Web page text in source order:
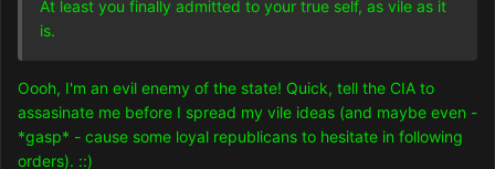
At least you finally admitted to your true self, as vile as it
is.
Oooh, I'm an evil enemy of the state! Quick, tell the CIA to
assasinate me before I spread my vile ideas (and maybe even -
*gasp* - cause some loyal republicans to hesitate in following
orders). ::)